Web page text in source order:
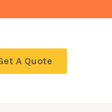
A Quote